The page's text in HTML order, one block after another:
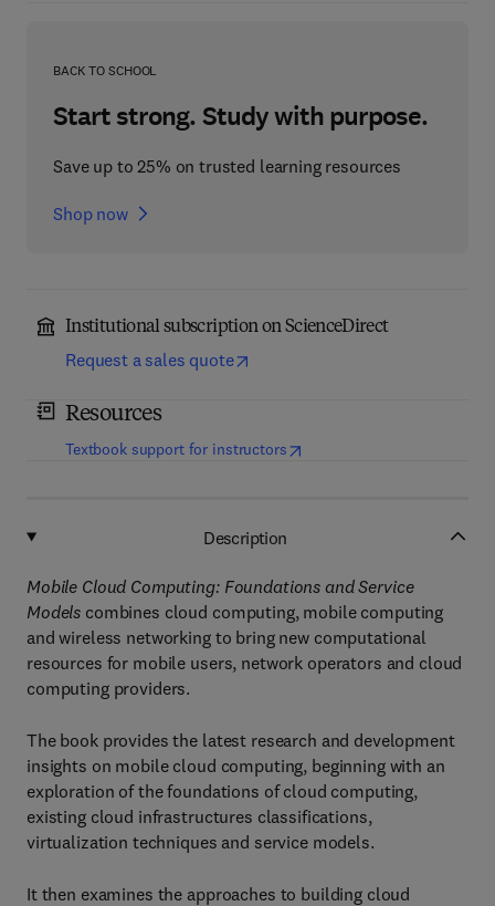
BACK TO SCHOOL
Start strong. Study with purpose.
Save up to 25% on trusted learning resources
Shop now
Institutional subscription on ScienceDirect
Request a sales quote
Resources
Textbook support for instructors(opens in new tab/window
Description
Mobile Cloud Computing: Foundations and Service
Models combines cloud computing, mobile computing
and wireless networking to bring new computational
resources for mobile users, network operators and cloud
computing providers.
The book provides the latest research and development
insights on mobile cloud computing, beginning with an
exploration of the foundations of cloud computing,
existing cloud infrastructures classifications,
virtualization techniques and service models.
It then examines the approaches to building cloud